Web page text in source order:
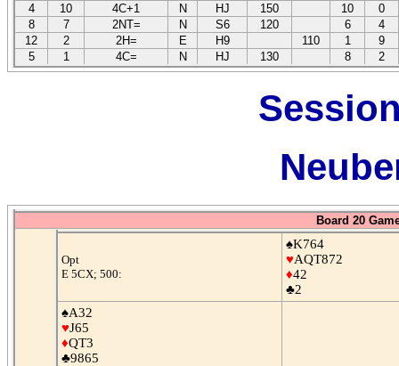
4
10 4C+1 N HJ 150 10
0
8
7 2NT= N S6 120 6
4
12
2 2H= E H9 110 1
9
5
1 4C= N HJ 130 8 2
Board 20
Opt
E 5CX; 500:
♠K764
♥AQT872
♦42
♣2
♠A32
♥J65
♦QT3
♣9865